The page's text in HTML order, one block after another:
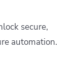
secure,
automation.